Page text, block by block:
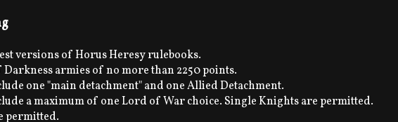
versions of Horus Heresy rulebooks.
Darkness armies of no more than 2250 points.
one "main detachment" and one Allied Detachment.
a maximum of one Lord of War choice. Single Knights are permitted.
permitted.